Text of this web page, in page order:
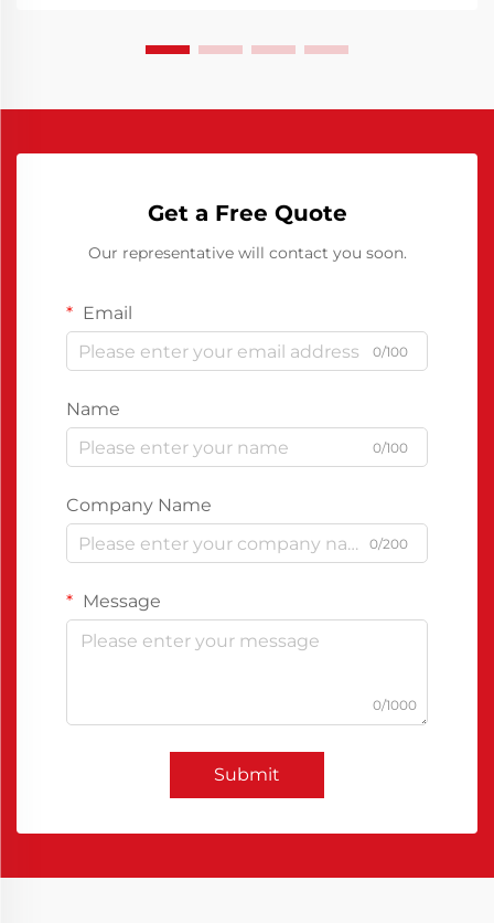
Get a Free Quote
Our representative will contact you soon.
Email
0/100
Name
0/100
Company Name
0/200
Message
0/1000
Submit